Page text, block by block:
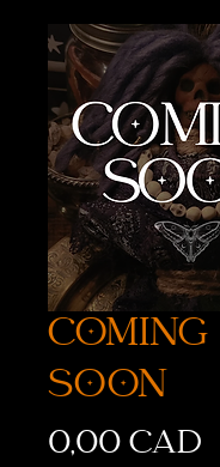
COMING
SOON
0,00 CAD